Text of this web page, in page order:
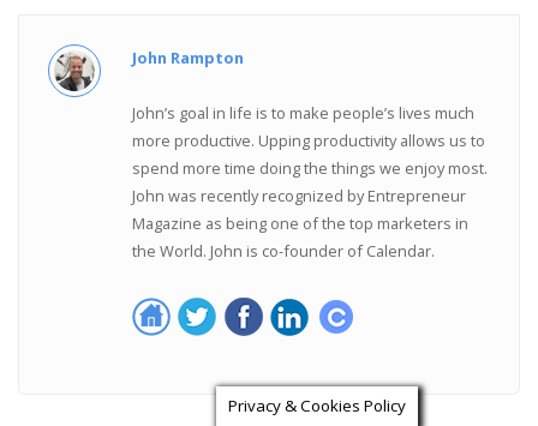
John Rampton
John’s goal in life is to make people’s lives much
more productive. Upping productivity allows us to
spend more time doing the things we enjoy most.
John was recently recognized by Entrepreneur
Magazine as being one of the top marketers in
the World. John is co-founder of Calendar.
Privacy & Cookies Policy